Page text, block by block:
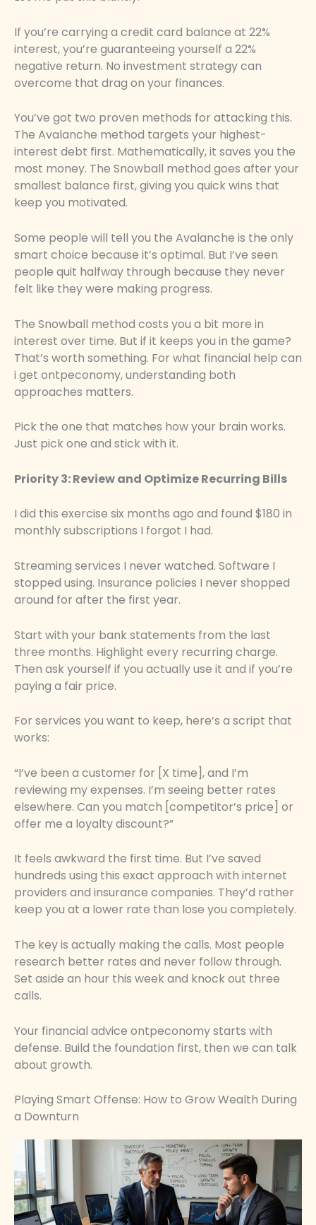
If you’re carrying a credit card balance at 22%
interest, you’re guaranteeing yourself a 22%
negative return. No investment strategy can
overcome that drag on your finances.
You’ve got two proven methods for attacking this.
The Avalanche method targets your highest-
interest debt first. Mathematically, it saves you the
most money. The Snowball method goes after your
smallest balance first, giving you quick wins that
keep you motivated.
Some people will tell you the Avalanche is the only
smart choice because it’s optimal. But I’ve seen
people quit halfway through because they never
felt like they were making progress.
The Snowball method costs you a bit more in
interest over time. But if it keeps you in the game?
That’s worth something. For what financial help can
i get ontpeconomy, understanding both
approaches matters.
Pick the one that matches how your brain works.
Just pick one and stick with it.
Priority 3: Review and Optimize Recurring Bills
I did this exercise six months ago and found $180 in
monthly subscriptions I forgot I had.
Streaming services I never watched. Software I
stopped using. Insurance policies I never shopped
around for after the first year.
Start with your bank statements from the last
three months. Highlight every recurring charge.
Then ask yourself if you actually use it and if you’re
paying a fair price.
For services you want to keep, here’s a script that
works:
“I’ve been a customer for [X time], and I’m
reviewing my expenses. I’m seeing better rates
elsewhere. Can you match [competitor’s price] or
offer me a loyalty discount?”
It feels awkward the first time. But I’ve saved
hundreds using this exact approach with internet
providers and insurance companies. They’d rather
keep you at a lower rate than lose you completely.
The key is actually making the calls. Most people
research better rates and never follow through.
Set aside an hour this week and knock out three
calls.
Your financial advice ontpeconomy starts with
defense. Build the foundation first, then we can talk
about growth.
Playing Smart Offense: How to Grow Wealth During
a Downturn